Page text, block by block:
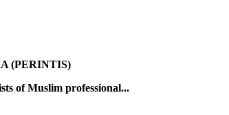
(PERINTIS)
of Muslim professional...